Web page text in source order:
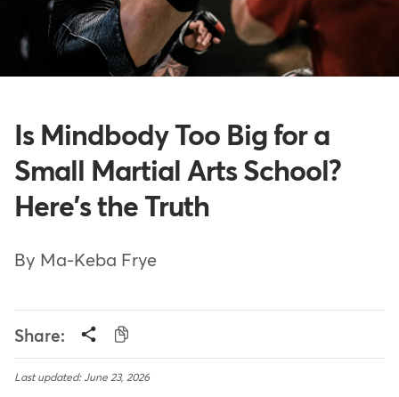
Is Mindbody Too Big for a
Small Martial Arts School?
Here's the Truth
By Ma-Keba Frye
Share:
Last updated: June 23, 2026